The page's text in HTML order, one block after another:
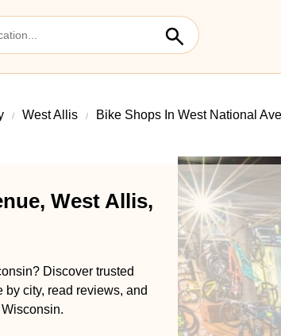
West Allis Bike Shops In West National
West Allis,
Discover trusted
city, read reviews, and